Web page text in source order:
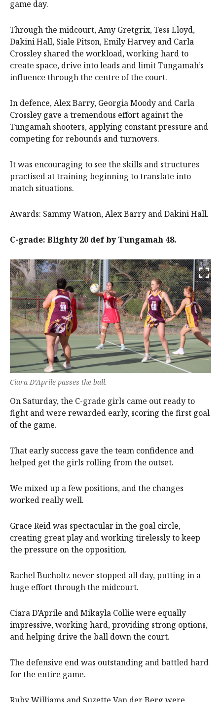
game day.
Through the midcourt, Amy Gretgrix, Tess Lloyd,
Dakini Hall, Siale Pitson, Emily Harvey and Carla
Crossley shared the workload, working hard to
create space, drive into leads and limit Tungamah’s
influence through the centre of the court.
In defence, Alex Barry, Georgia Moody and Carla
Crossley gave a tremendous effort against the
Tungamah shooters, applying constant pressure and
competing for rebounds and turnovers.
It was encouraging to see the skills and structures
practised at training beginning to translate into
match situations.
Awards: Sammy Watson, Alex Barry and Dakini Hall.
C-grade: Blighty 20 def by Tungamah 48.
Ciara D’Aprile passes the ball.
On Saturday, the C-grade girls came out ready to
fight and were rewarded early, scoring the first goal
of the game.
That early success gave the team confidence and
helped get the girls rolling from the outset.
We mixed up a few positions, and the changes
worked really well.
Grace Reid was spectacular in the goal circle,
creating great play and working tirelessly to keep
the pressure on the opposition.
Rachel Bucholtz never stopped all day, putting in a
huge effort through the midcourt.
Ciara D’Aprile and Mikayla Collie were equally
impressive, working hard, providing strong options,
and helping drive the ball down the court.
The defensive end was outstanding and battled hard
for the entire game.